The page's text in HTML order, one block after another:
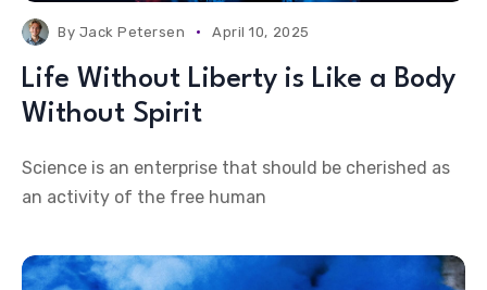
By Jack Petersen April 10, 2025
Life Without Liberty is Like a Body
Without Spirit
Science is an enterprise that should be cherished as
an activity of the free human